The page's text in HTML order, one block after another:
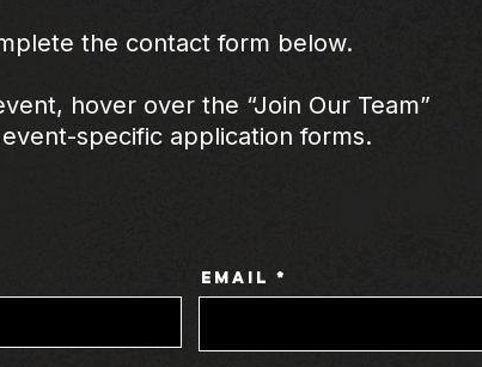
the contact form below.
hover over the “Join Our Team”
specific application forms.
Email